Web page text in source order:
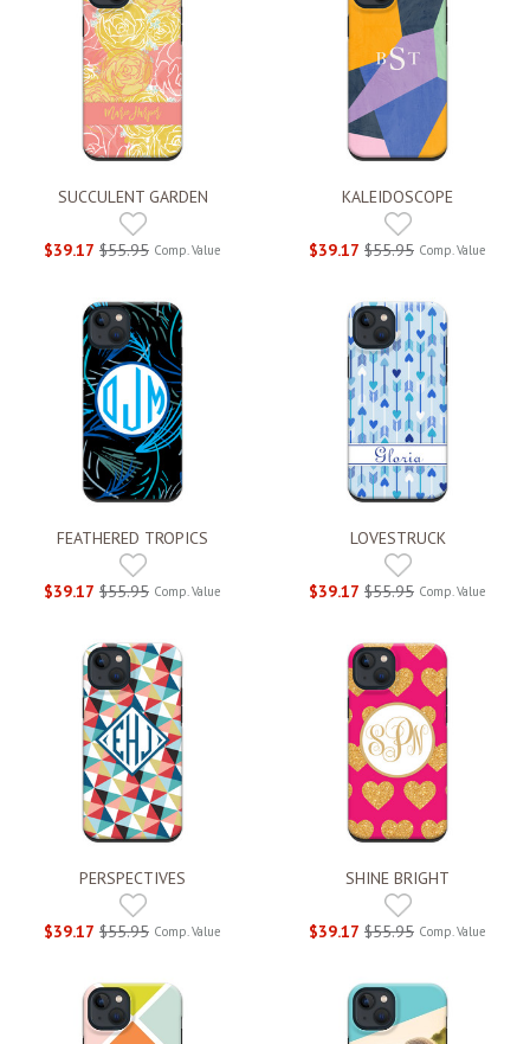
SUCCULENT GARDEN
$39.17 $55.95 Comp. Value
KALEIDOSCOPE
$39.17 $55.95 Comp. Value
FEATHERED TROPICS
$39.17 $55.95 Comp. Value
LOVESTRUCK
$39.17 $55.95 Comp. Value
PERSPECTIVES
$39.17 $55.95 Comp. Value
SHINE BRIGHT
$39.17 $55.95 Comp. Value